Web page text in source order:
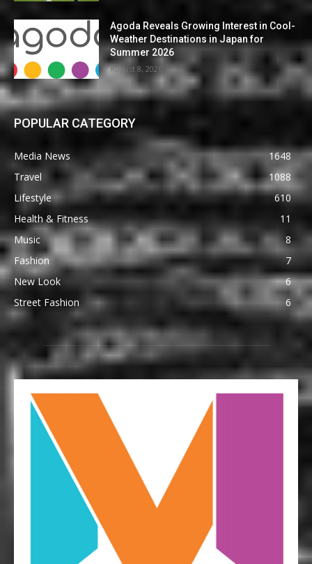
Agoda Reveals Growing Interest in Cool-
Weather Destinations in Japan for
Summer 2026
August 8, 2026
POPULAR CATEGORY
Media News
1648
Travel
1088
Lifestyle
610
Health & Fitness
11
Music
8
Fashion
7
New Look
6
Street Fashion
6